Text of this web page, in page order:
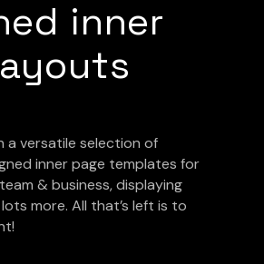
inner
a versatile selection of
inner page templates for
& business, displaying
more. All that’s left is to